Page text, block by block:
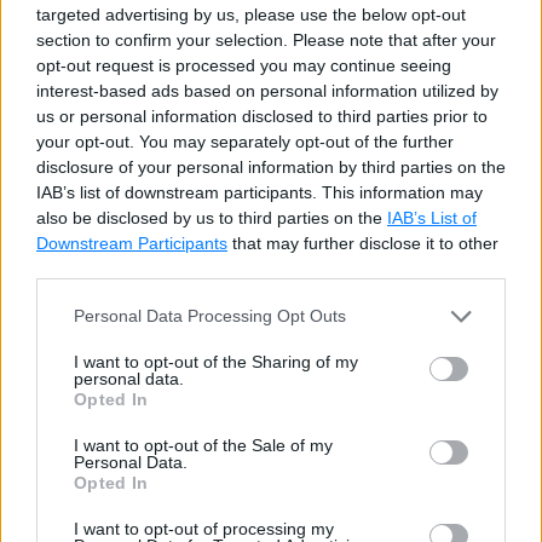
targeted advertising by us, please use the below opt-out
section to confirm your selection. Please note that after your
opt-out request is processed you may continue seeing
interest-based ads based on personal information utilized by
us or personal information disclosed to third parties prior to
your opt-out. You may separately opt-out of the further
disclosure of your personal information by third parties on the
IAB’s list of downstream participants. This information may
also be disclosed by us to third parties on the IAB’s List of
Downstream Participants that may further disclose it to other
Personal Data Processing Opt Outs
I want to opt-out of the Sharing of my
personal data.
Opted In
I want to opt-out of the Sale of my
Personal Data.
Opted In
I want to opt-out of processing my
d1['D'] = 68
for k ,v in d1.items() :
(k )
Try it
Output
A 65 C 67 B 66 D 68
Upon traversing the dictionary, pairs will appear in the
order of their insertion.
deque()
A deque object support appends and pops from either